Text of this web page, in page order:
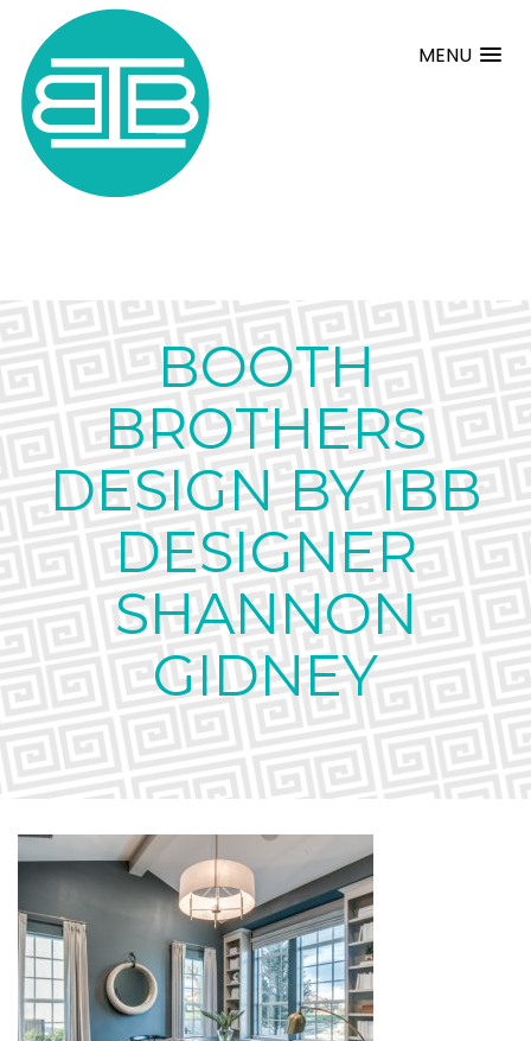
MENU
BOOTH
BROTHERS
DESIGN BY IBB
DESIGNER
SHANNON
GIDNEY